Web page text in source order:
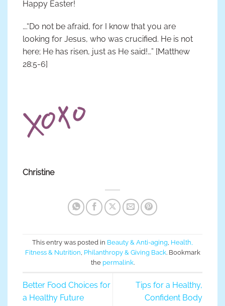
Happy Easter!
….“Do not be afraid, for I know that you are
looking for Jesus, who was crucified. He is not
here; He has risen, just as He said!…” [Matthew
28:5-6]
Christine
This entry was posted in Beauty & Anti-aging, Health,
Fitness & Nutrition, Philanthropy & Giving Back. Bookmark
the permalink.
Better Food Choices for
a Healthy Future
Tips for a Healthy,
Confident Body